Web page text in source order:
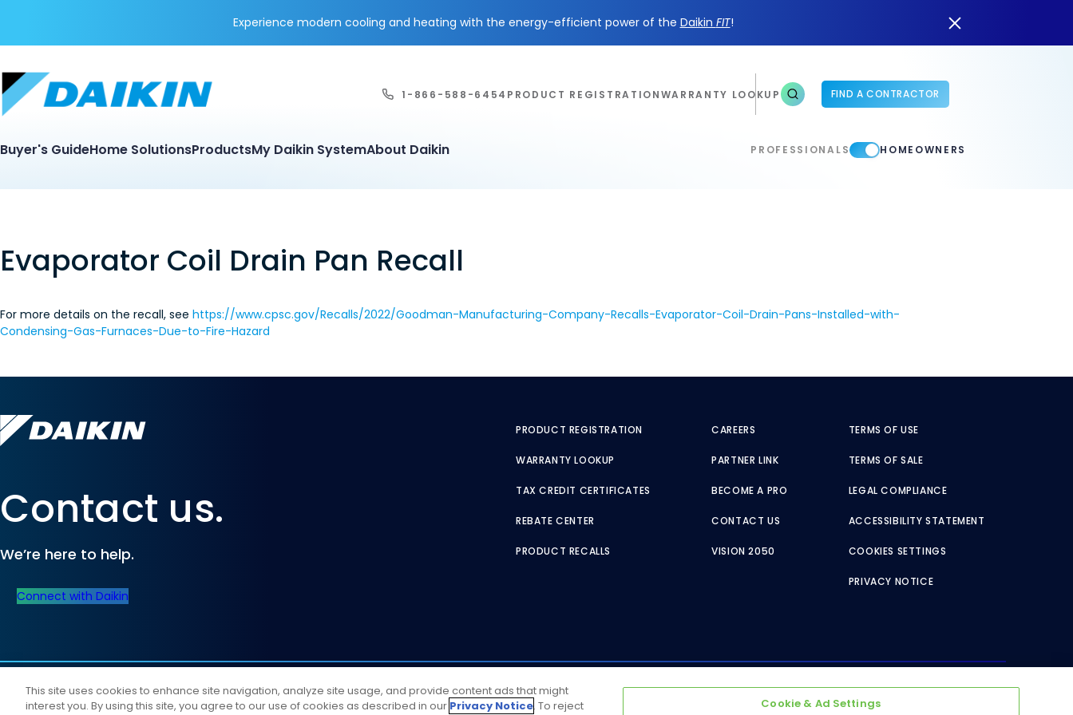
Experience modern cooling and heating with the energy-efficient power of the Daikin FIT!
1-866-588-6454 PRODUCT REGISTRATIONWARRANTY LOOKUP FIND A CONTRACTOR
Buyer's GuideHome SolutionsProductsMy Daikin SystemAbout Daikin PROFESSIONALS HOMEOWNERS
Evaporator Coil Drain Pan Recall
For more details on the recall, see https://www.cpsc.gov/Recalls/2022/Goodman-Manufacturing-Company-Recalls-Evaporator-Coil-Drain-Pans-Installed-with-
Condensing-Gas-Furnaces-Due-to-Fire-Hazard
Contact us.
We’re here to help.
Connect with Daikin
PRODUCT REGISTRATION
WARRANTY LOOKUP
TAX CREDIT CERTIFICATES
REBATE CENTER
PRODUCT RECALLS
CAREERS
PARTNER LINK
BECOME A PRO
CONTACT US
VISION 2050
TERMS OF USE
TERMS OF SALE
LEGAL COMPLIANCE
ACCESSIBILITY STATEMENT
COOKIES SETTINGS
PRIVACY NOTICE
All Rights Reserved
This site uses cookies to enhance site navigation, analyze site usage, and provide content ads that might
interest you. By using this site, you agree to our use of cookies as described in our Privacy Notice. To reject
Cookie & Ad Settings